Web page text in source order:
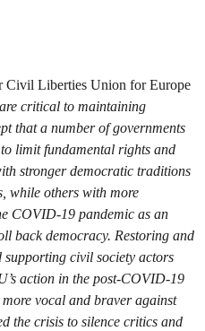
Civil Liberties Union for Europe
critical to maintaining
that a number of governments
limit fundamental rights and
stronger democratic traditions
while others with more
COVID-19 pandemic as an
back democracy. Restoring and
supporting civil society actors
action in the post-COVID-19
vocal and braver against
the crisis to silence critics and